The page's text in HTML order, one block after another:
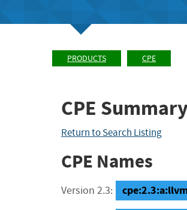
PRODUCTS CPE
CPE
Return to Search Listing
CPE Names
Version 2.3: